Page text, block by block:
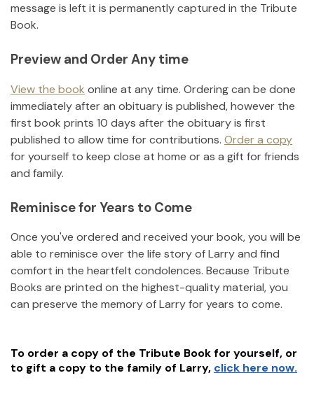
message is left it is permanently captured in the Tribute
Book.
Preview and Order Any time
View the book online at any time. Ordering can be done
immediately after an obituary is published, however the
first book prints 10 days after the obituary is first
published to allow time for contributions. Order a copy
for yourself to keep close at home or as a gift for friends
and family.
Reminisce for Years to Come
Once you've ordered and received your book, you will be
able to reminisce over the life story ofLarryand find
comfort in the heartfelt condolences. Because Tribute
Books are printed on the highest-quality material, you
can preserve the memory ofLarryfor years to come.
To order a copy of the Tribute Book for yourself, or
to gift a copy to the family of Larry, click here now.